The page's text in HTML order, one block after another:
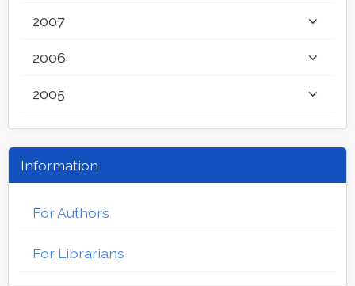
2007
2006
2005
Information
For Authors
For Librarians